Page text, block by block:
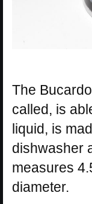
The
called, is
liquid, is
dishwasher
measures
diameter.